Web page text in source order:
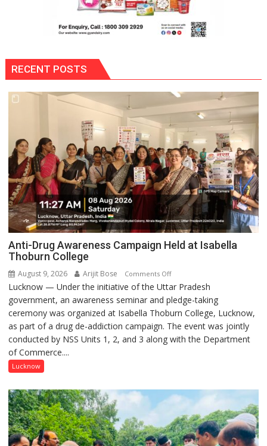
Aasman
RECENT POSTS
Anti-Drug Awareness Campaign Held at Isabella
Thoburn College
August 9, 2026 Arijit Bose Comments Offon
Anti-
Drug
Awareness
Campaign
Held
College
Lucknow — Under the initiative of the Uttar Pradesh
government, an awareness seminar and pledge-taking
ceremony was organized at Isabella Thoburn College, Lucknow,
as part of a drug de-addiction campaign. The event was jointly
conducted by NSS Units 1, 2, and 3 along with the Department
of Commerce....
Lucknow